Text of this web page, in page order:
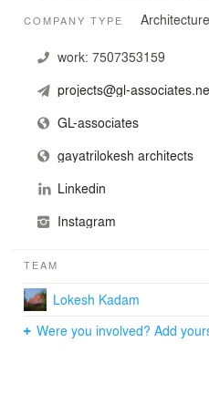
believe that each growing
COMPANY TYPE
work: 7507353159
projects@gl-
GL-associates
gayatrilokesh architects
Linkedin
Instagram
TEAM
Lokesh Kadam
Were you involved? Add